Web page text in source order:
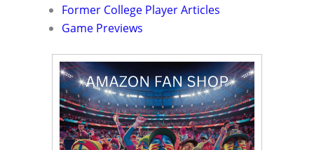
Former College Player Articles
Game Previews